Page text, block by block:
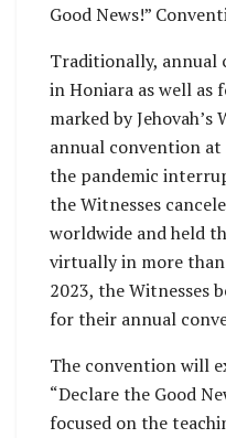
Good News!”
Traditionally, annual
in Honiara as well as
marked by
annual convention
the pandemic
the Witnesses
worldwide and held
virtually in more
2023, the Witnesses
for their annual
The convention will
“Declare the Good
focused on the